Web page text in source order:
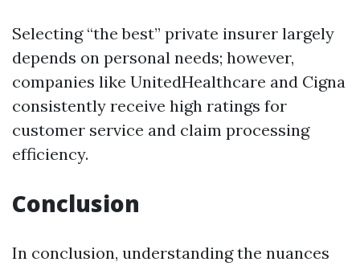
Selecting “the best” private insurer largely
depends on personal needs; however,
companies like UnitedHealthcare and Cigna
consistently receive high ratings for
customer service and claim processing
efficiency.
Conclusion
In conclusion, understanding the nuances